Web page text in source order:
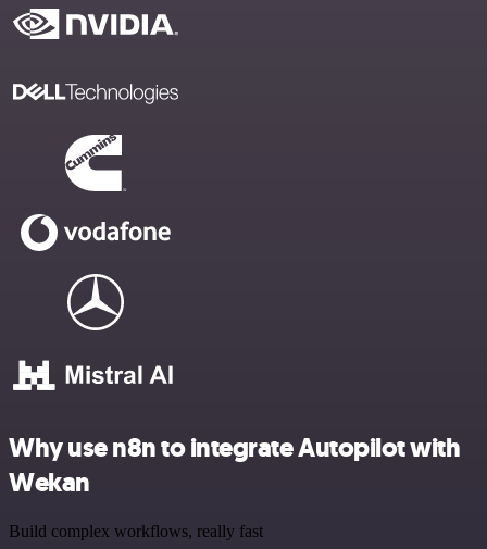
Why use n8n to integrate Autopilot with
Wekan
Build complex workflows, really fast